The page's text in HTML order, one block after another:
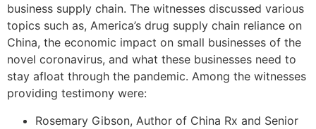
business supply chain. The witnesses discussed various
topics such as, America’s drug supply chain reliance on
China, the economic impact on small businesses of the
novel coronavirus, and what these businesses need to
stay afloat through the pandemic. Among the witnesses
providing testimony were:
Rosemary Gibson, Author of China Rx and Senior